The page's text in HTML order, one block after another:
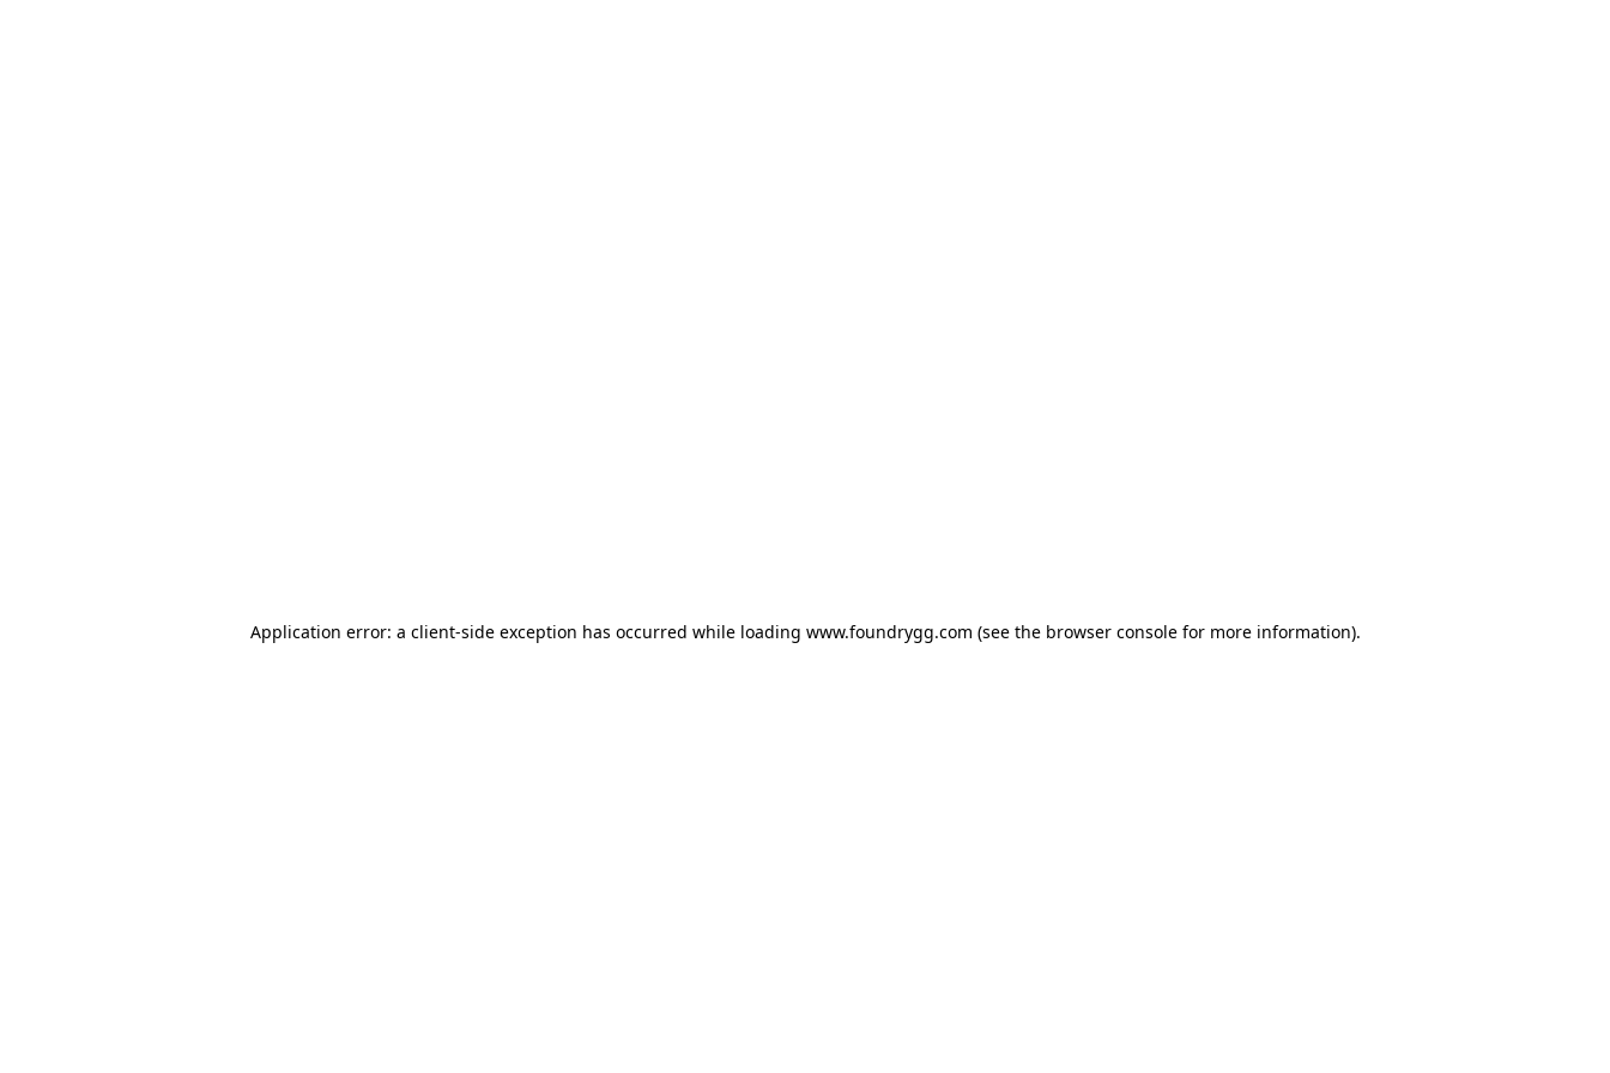
Application error: a client-side exception has occurred while loading www.foundrygg.com (see the browser consolefor more information).